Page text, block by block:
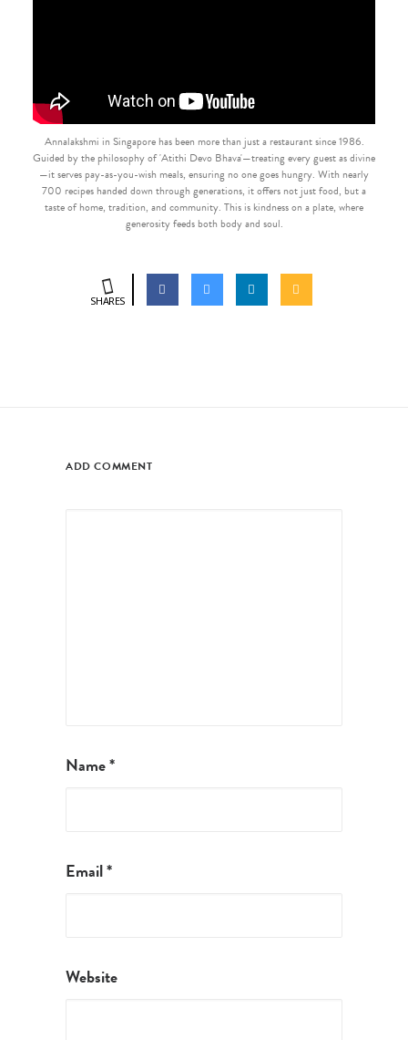
Annalakshmi in Singapore has been more than just a restaurant since 1986.
Guided by the philosophy of 'Atithi Devo Bhava'—treating every guest as divine
—it serves pay-as-you-wish meals, ensuring no one goes hungry. With nearly
700 recipes handed down through generations, it offers not just food, but a
taste of home, tradition, and community. This is kindness on a plate, where
generosity feeds both body and soul.
SHARES
ADD COMMENT
Name*
Email*
Website